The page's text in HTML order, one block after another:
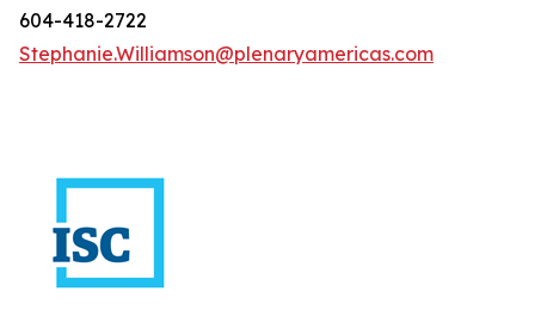
604-418-2722
Stephanie.Williamson@plenaryamericas.com